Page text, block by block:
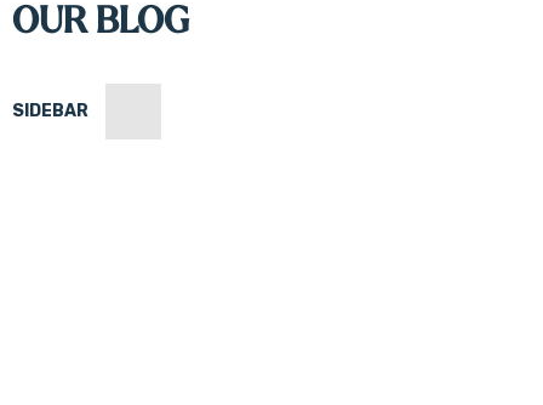
OUR BLOG
SIDEBAR